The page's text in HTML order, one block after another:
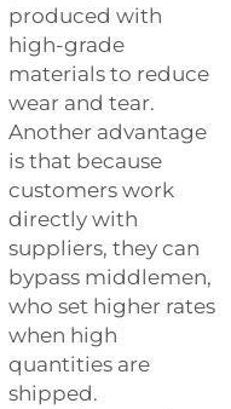
produced with
high-grade
materials to reduce
wear and tear.
Another advantage
is that because
customers work
directly with
suppliers, they can
bypass middlemen,
who set higher rates
when high
quantities are
shipped.